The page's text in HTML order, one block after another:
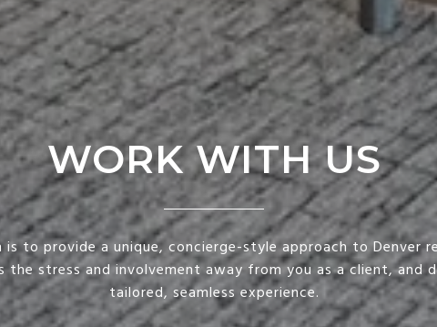
WORK WITH US
is to provide a unique, concierge-style approach to Denver
the stress and involvement away from you as a client, and
tailored, seamless experience.